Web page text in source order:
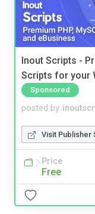
Inout Scripts -
Scripts for your
Sponsored
posted by
Visit Publisher
Price
Free